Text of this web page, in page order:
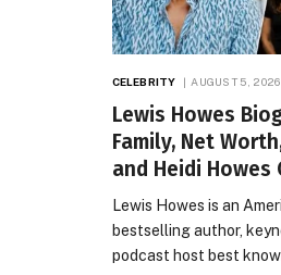
CELEBRITY AUGUST 5, 2026
Lewis Howes
Family, Net
and Heidi Howes
Lewis Howes is an
bestselling author,
podcast host best